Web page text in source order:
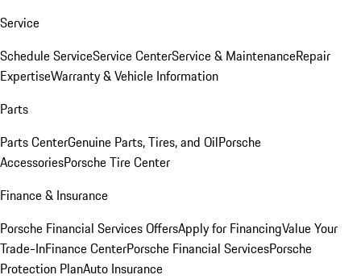
Service
Schedule ServiceService CenterService & MaintenanceRepair
ExpertiseWarranty & Vehicle Information
Parts
Parts CenterGenuine Parts, Tires, and OilPorsche
AccessoriesPorsche Tire Center
Finance & Insurance
Porsche Financial Services OffersApply for FinancingValue Your
Trade-InFinance CenterPorsche Financial ServicesPorsche
Protection PlanAuto Insurance